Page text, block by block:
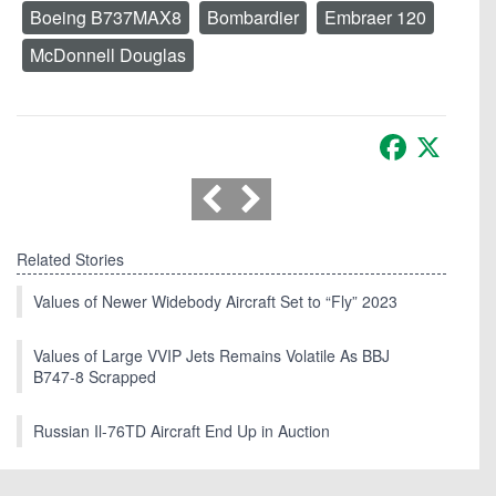
Boeing B737MAX8 Bombardier
Embraer 120
McDonnell Douglas
Facebook
Related Stories
Values of Newer Widebody Aircraft Set to “Fly” 2023
Values of Large VVIP Jets Remains Volatile As BBJ
B747-8 Scrapped
Russian Il-76TD Aircraft End Up in Auction